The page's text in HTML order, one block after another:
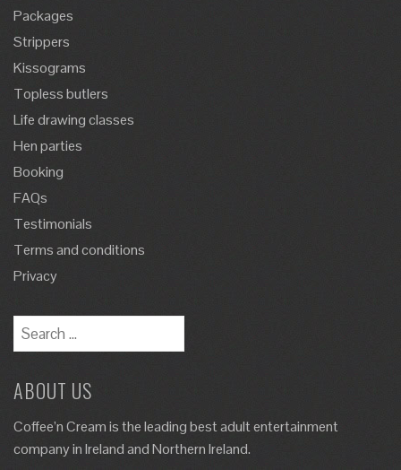
Packages
Strippers
Kissograms
Topless butlers
Life drawing classes
Hen parties
Booking
FAQs
Testimonials
Terms and conditions
Privacy
ABOUT US
Coffee’n Cream is the leading best adult entertainment
company in Ireland and Northern Ireland.